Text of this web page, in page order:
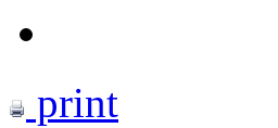
print